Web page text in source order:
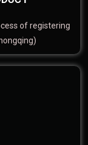
of registering